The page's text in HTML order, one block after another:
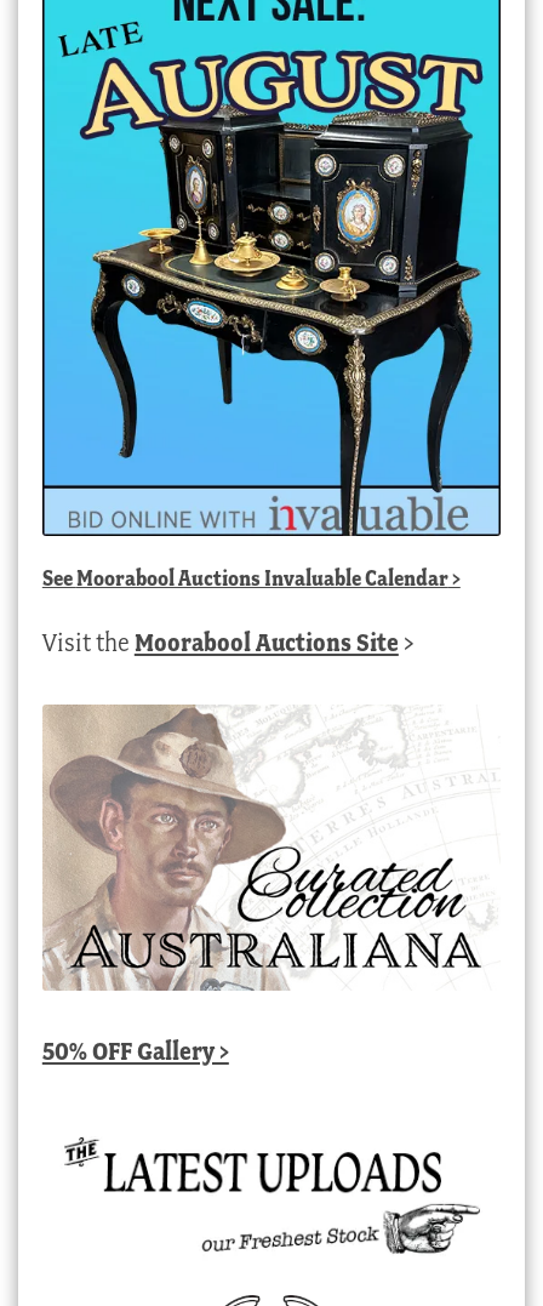
SeeMoorabool Auctions Invaluable Calendar>
Visit the Moorabool Auctions Site >
50% OFF Gallery >